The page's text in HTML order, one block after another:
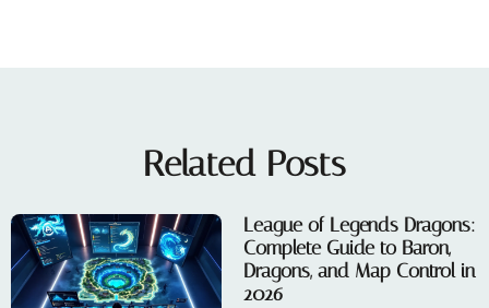
Related Posts
League of Legends Dragons:
Complete Guide to Baron,
Dragons, and Map Control in
2026